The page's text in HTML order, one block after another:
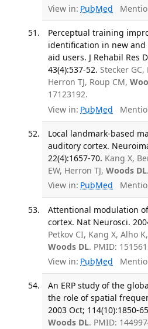
View in: PubMed
Perceptual training
identification in new
aid users. J Rehabil Res
43(4):537-52. Stecker GC,
Herron TJ, Roup CM,
17123192.
View in: PubMed
Local landmark-based
auditory cortex.
22(4):1657-70. Kang X,
EW, Herron TJ, Woods DL
View in: PubMed
Attentional modulation
cortex. Nat Neurosci.
Petkov CI, Kang X, Alho
Woods DL. PMID:
View in: PubMed
An ERP study of the
the role of spatial
2003 Oct; 114(10):1850-
Woods DL. PMID: